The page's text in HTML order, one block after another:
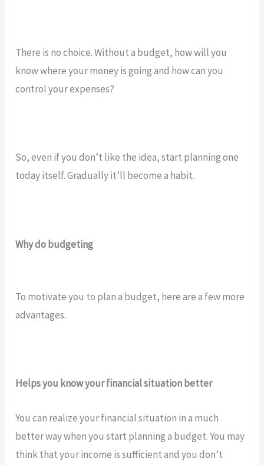
There is no choice. Without a budget, how will you
know where your money is going and how can you
control your expenses?
So, even if you don’t like the idea, start planning one
today itself. Gradually it’ll become a habit.
Why do budgeting
To motivate you to plan a budget, here are a few more
advantages.
Helps you know your financial situation better
You can realize your financial situation in a much
better way when you start planning a budget. You may
think that your income is sufficient and you don’t